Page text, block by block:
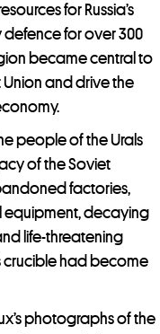
for Russia’s
for over 300
became central to
Union and drive the
people of the Urals
of the Soviet
factories,
decaying
life-threatening
crucible had become
photographs of the